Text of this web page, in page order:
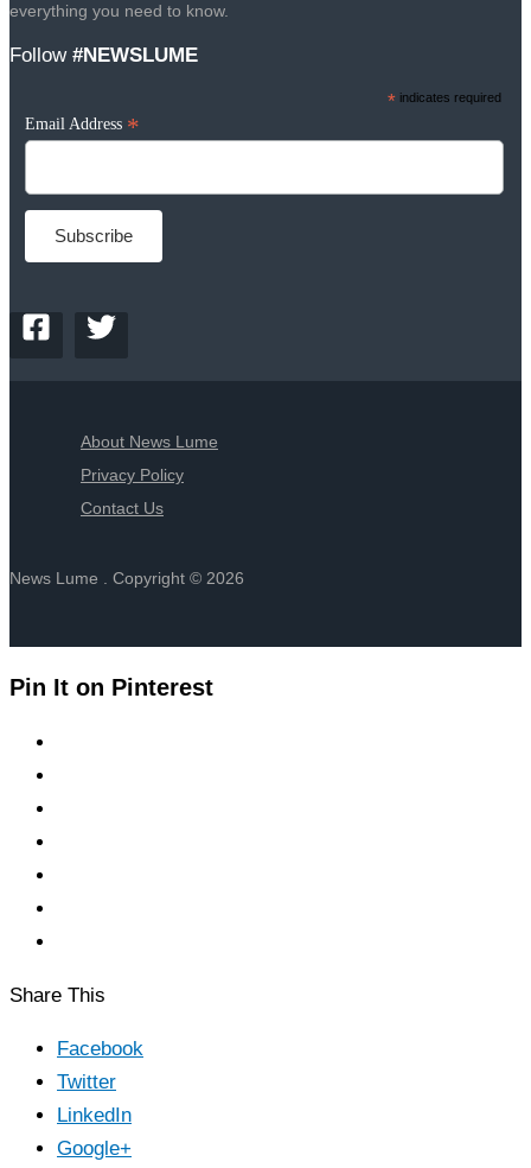
everything you need to know.
Follow #NEWSLUME
* indicates required
Email Address *
About News Lume
Privacy Policy
Contact Us
News Lume . Copyright © 2026
Pin It on Pinterest
Share This
Facebook
Twitter
LinkedIn
Google+